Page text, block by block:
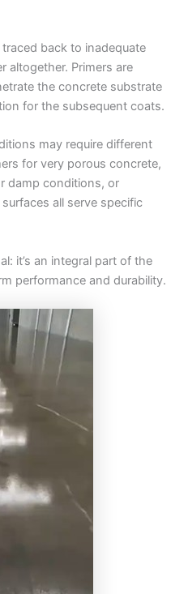
back to inadequate
altogether. Primers are
the concrete substrate
for the subsequent coats.
may require different
for very porous concrete,
damp conditions, or
all serve specific
it’s an integral part of the
performance and durability.